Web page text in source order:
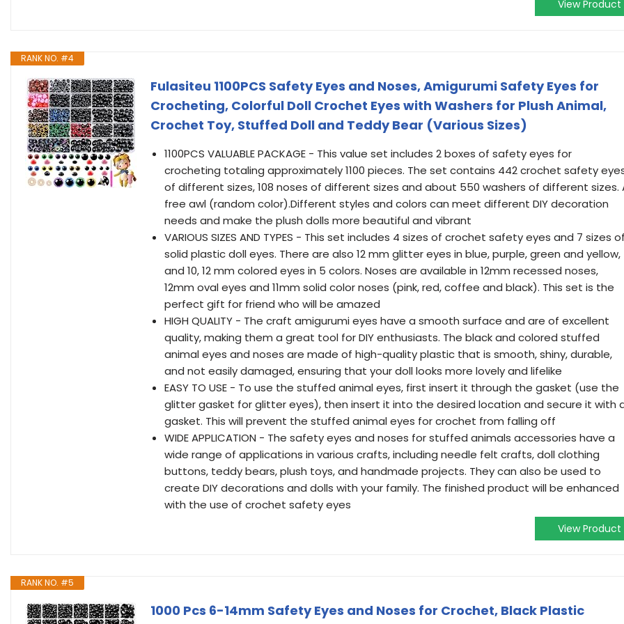
View Product
RANK NO. #4
Fulasiteu 1100PCS Safety Eyes and Noses, Amigurumi Safety Eyes for
Crocheting, Colorful Doll Crochet Eyes with Washers for Plush Animal,
Crochet Toy, Stuffed Doll and Teddy Bear (Various Sizes)
1100PCS VALUABLE PACKAGE - This value set includes 2 boxes of safety eyes for
crocheting totaling approximately 1100 pieces. The set contains 442 crochet safety
of different sizes, 108 noses of different sizes and about 550 washers of different sizes.
free awl (random color).Different styles and colors can meet different DIY decoration
needs and make the plush dolls more beautiful and vibrant
VARIOUS SIZES AND TYPES - This set includes 4 sizes of crochet safety eyes and 7 sizes of
solid plastic doll eyes. There are also 12 mm glitter eyes in blue, purple, green and yellow,
and 10, 12 mm colored eyes in 5 colors. Noses are available in 12mm recessed noses,
12mm oval eyes and 11mm solid color noses (pink, red, coffee and black). This set is the
perfect gift for friend who will be amazed
HIGH QUALITY - The craft amigurumi eyes have a smooth surface and are of excellent
quality, making them a great tool for DIY enthusiasts. The black and colored stuffed
animal eyes and noses are made of high-quality plastic that is smooth, shiny, durable,
and not easily damaged, ensuring that your doll looks more lovely and lifelike
EASY TO USE - To use the stuffed animal eyes, first insert it through the gasket (use the
glitter gasket for glitter eyes), then insert it into the desired location and secure it with
gasket. This will prevent the stuffed animal eyes for crochet from falling off
WIDE APPLICATION - The safety eyes and noses for stuffed animals accessories have a
wide range of applications in various crafts, including needle felt crafts, doll clothing
buttons, teddy bears, plush toys, and handmade projects. They can also be used to
create DIY decorations and dolls with your family. The finished product will be enhanced
with the use of crochet safety eyes
View Product
RANK NO. #5
1000 Pcs 6-14mm Safety Eyes and Noses for Crochet, Black Plastic